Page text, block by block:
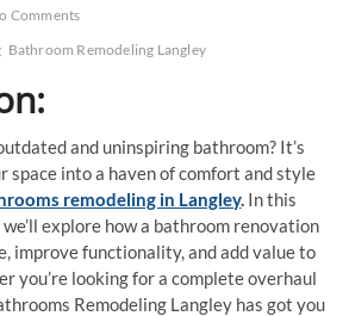
Comments
Bathroom Remodeling Langley
and uninspiring bathroom? It’s
space into a haven of comfort and style
remodeling in Langley. In this
explore how a bathroom renovation
improve functionality, and add value to
you’re looking for a complete overhaul
Remodeling Langley has got you